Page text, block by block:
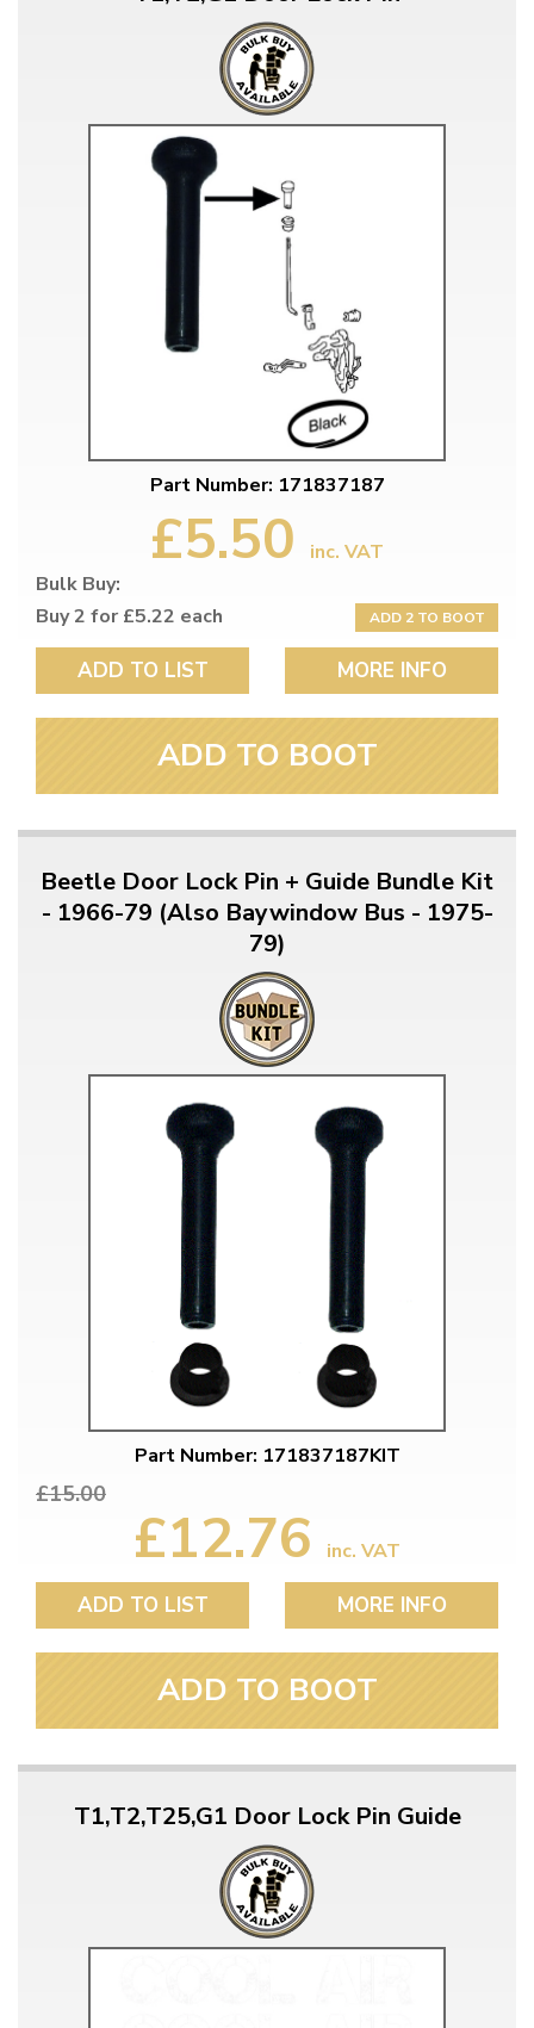
Part Number: 171837187
£5.50
inc. VAT
Bulk Buy:
Buy 2 for £5.22 each
ADD 2 TO BOOT
ADD TO LIST MORE INFO
ADD TO BOOT
Beetle Door Lock Pin + Guide Bundle Kit
- 1966-79 (Also Baywindow Bus - 1975-
79)
Part Number: 171837187KIT
£15.00
£12.76 inc. VAT
ADD TO LIST MORE INFO
ADD TO BOOT
T1,T2,T25,G1 Door Lock Pin Guide